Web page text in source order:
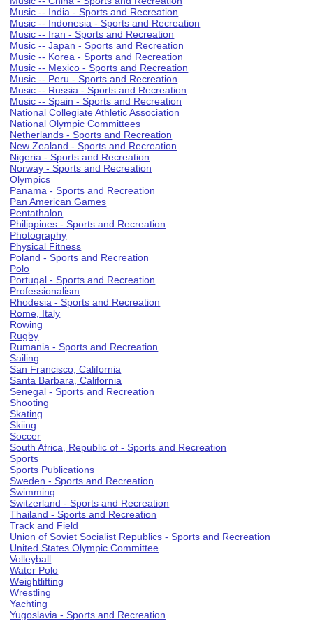
Music -- India - Sports and Recreation
Music -- Indonesia - Sports and Recreation
Music -- Iran - Sports and Recreation
Music -- Japan - Sports and Recreation
Music -- Korea - Sports and Recreation
Music -- Mexico - Sports and Recreation
Music -- Peru - Sports and Recreation
Music -- Russia - Sports and Recreation
Music -- Spain - Sports and Recreation
National Collegiate Athletic Association
National Olympic Committees
Netherlands - Sports and Recreation
New Zealand - Sports and Recreation
Nigeria - Sports and Recreation
Norway - Sports and Recreation
Olympics
Panama - Sports and Recreation
Pan American Games
Pentathalon
Philippines - Sports and Recreation
Photography
Physical Fitness
Poland - Sports and Recreation
Polo
Portugal - Sports and Recreation
Professionalism
Rhodesia - Sports and Recreation
Rome, Italy
Rowing
Rugby
Rumania - Sports and Recreation
Sailing
San Francisco, California
Santa Barbara, California
Senegal - Sports and Recreation
Shooting
Skating
Skiing
Soccer
South Africa, Republic of - Sports and Recreation
Sports
Sports Publications
Sweden - Sports and Recreation
Swimming
Switzerland - Sports and Recreation
Thailand - Sports and Recreation
Track and Field
Union of Soviet Socialist Republics - Sports and Recreation
United States Olympic Committee
Volleyball
Water Polo
Weightlifting
Wrestling
Yachting
Yugoslavia - Sports and Recreation